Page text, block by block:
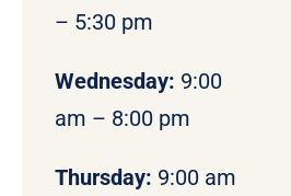
– 5:30 pm
Wednesday: 9:00
am – 8:00 pm
Thursday: 9:00 am